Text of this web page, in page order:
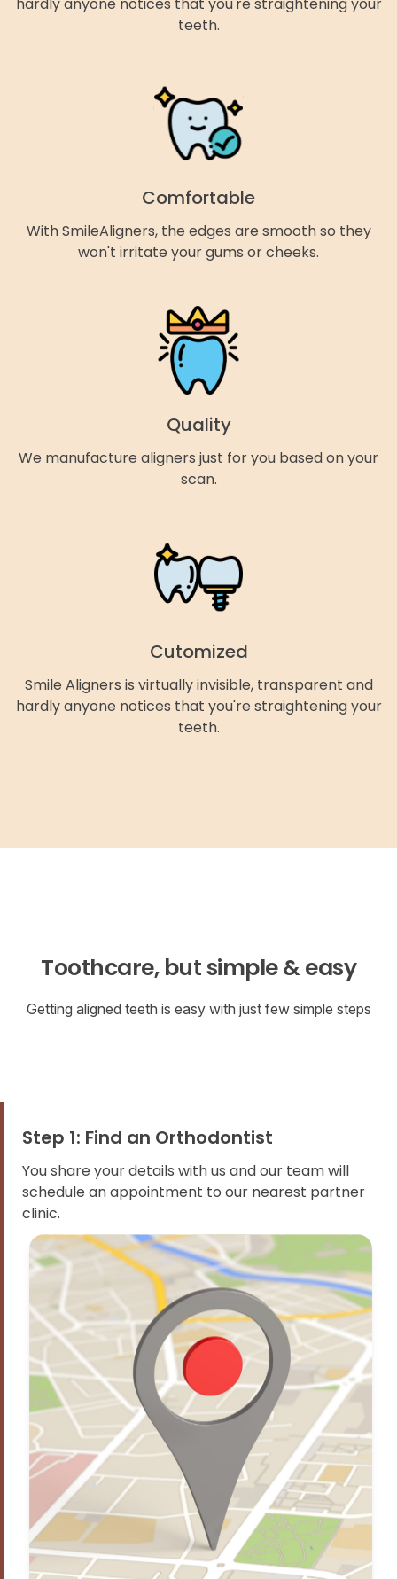
hardly anyone notices that you're straightening your
teeth.
Comfortable
With SmileAligners, the edges are smooth so they
won't irritate your gums or cheeks.
Quality
We manufacture aligners just for you based on your
scan.
Cutomized
Smile Aligners is virtually invisible, transparent and
hardly anyone notices that you're straightening your
teeth.
Toothcare, but simple & easy
Getting aligned teeth is easy with just few simple steps
Step 1: Find an Orthodontist
You share your details with us and our team will
schedule an appointment to our nearest partner
clinic.